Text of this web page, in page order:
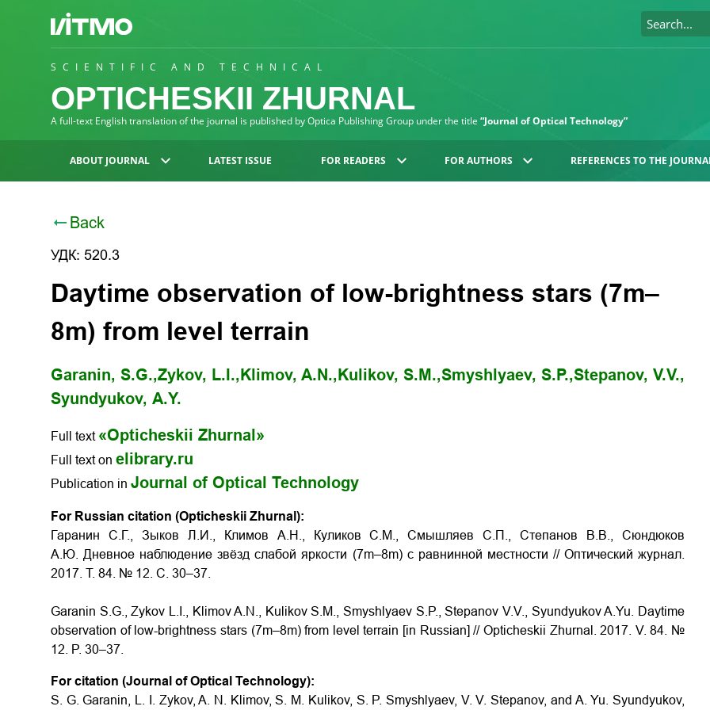
SCIENTIFIC AND TECHNICAL
OPTICHESKII ZHURNAL
A full-text English translation of the journal is published by Optica Publishing Group under the title “Journal of Optical Technology”
ABOUT JOURNAL LATEST ISSUE FOR READERS FOR AUTHORS REFERENCES TO THE
Back
УДК: 520.3
Daytime observation of low-brightness stars (7m–
8m) from level terrain
Garanin, S.G.,Zykov, L.I., Klimov, A.N., Kulikov, S.M.,Smyshlyaev, S.P.,Stepanov, V.V.,
Syundyukov, А.Y.
Full text «Opticheskii Zhurnal»
Full text on elibrary.ru
Publication in Journal of Optical Technology
For Russian citation (Opticheskii Zhurnal):
Гаранин С.Г., Зыков Л.И., Климов А.Н., Куликов С.М., Смышляев С.П., Степанов В.В., Сюндюков
А.Ю. Дневное наблюдение звёзд слабой яркости (7m–8m) с равнинной местности // Оптический журнал.
2017. Т. 84. № 12. С. 30–37.
Garanin S.G., Zykov L.I., Klimov A.N., Kulikov S.M., Smyshlyaev S.P., Stepanov V.V., Syundyukov A.Yu.
Daytime
observation of low-brightness stars (7m–8m) from level terrain [in Russian] // Opticheskii Zhurnal. 2017. V. 84. №
12. P. 30–37.
For citation (Journal of Optical Technology):
S. G. Garanin, L. I. Zykov, A. N. Klimov, S. M. Kulikov, S. P. Smyshlyaev, V. V. Stepanov, and A. Yu. Syundyukov,